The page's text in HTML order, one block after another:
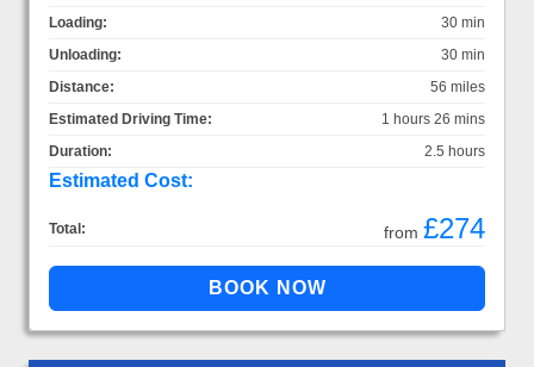
Loading:
30 min
Unloading:
30 min
Distance:
56 miles
Estimated Driving Time:
1 hours 26 mins
Duration:
2.5 hours
Estimated Cost:
Total: from £274